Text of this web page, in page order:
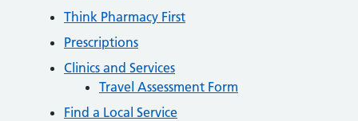
Think Pharmacy First
Prescriptions
Clinics and Services
Travel Assessment Form
Find a Local Service